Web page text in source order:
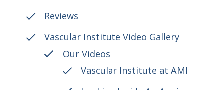
Reviews
Vascular Institute Video Gallery
Our Videos
Vascular Institute at AMI